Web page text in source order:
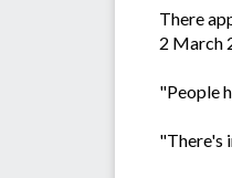
There
2 March
"People
"There's